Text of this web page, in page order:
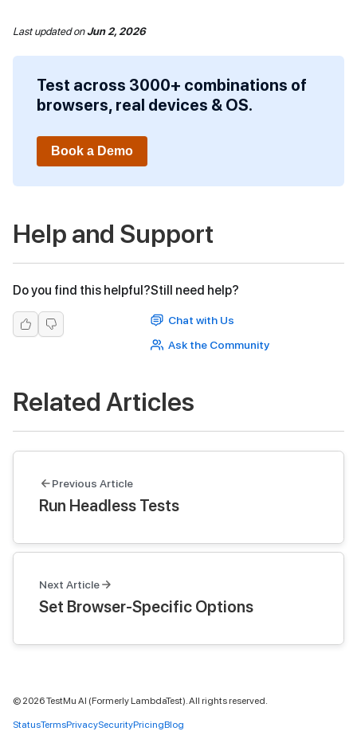
Last updatedonJun 2, 2026
Test across 3000+ combinations of
browsers, real devices & OS.
Book a Demo
Help and Support
Do you find this helpful?Still need help?
Chat with Us
Ask the Community
Related Articles
Previous Article
Run Headless Tests
Next Article
Set Browser-Specific Options
© 2026TestMu AI (Formerly LambdaTest). All rights reserved.
StatusTermsPrivacySecurityPricingBlog